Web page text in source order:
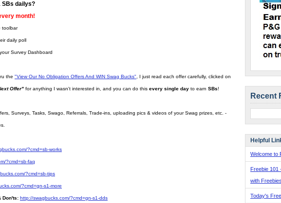
SBs dailys?
month!
toolbar
daily poll
Survey Dashboard
the "View Our No Obligation Offers And WIN Swag Bucks" , I just read each offer carefully, clicked on
Offer" for anything I wasn't interested in, and you can do this every single day to earn SBs!
Surveys, Tasks, Swago, Referrals, Trade-ins, uploading pics & videos of your Swag prizes, etc. -
?cmd=sb-works
?cmd=sb-faq
?cmd=sb-tips
?cmd=gn-s1-more
Don'ts: http://swagbucks.com/?cmd=gn-s1-dds
Recent
Helpful
Welcome to
Freebie 101
with
Today's